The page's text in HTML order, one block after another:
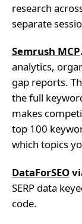
research
separate
Semrush MCP.
analytics,
gap reports.
the full
makes
top 100
which topics
DataForSEO
SERP data
code.